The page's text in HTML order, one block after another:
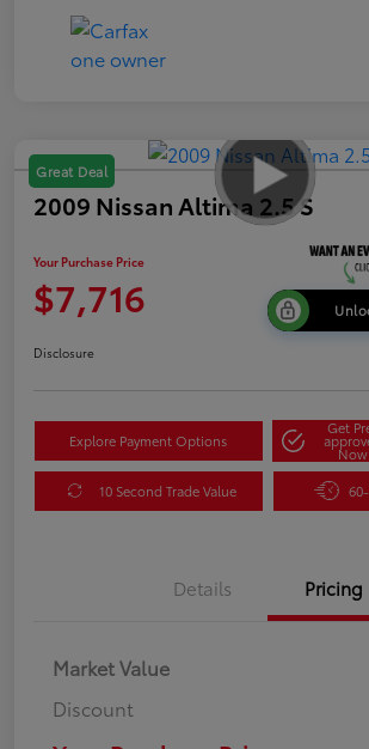
Great Deal
2009 Nissan Altima 2.5 S
Your Purchase Price
$7,716
Disclosure
Explore Payment Options
Get
Now
10 Second Trade Value
Details Pricing
Market Value
Discount